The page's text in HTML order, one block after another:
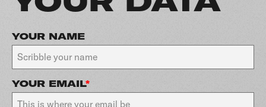
YOUR NAME
YOUR EMAIL*